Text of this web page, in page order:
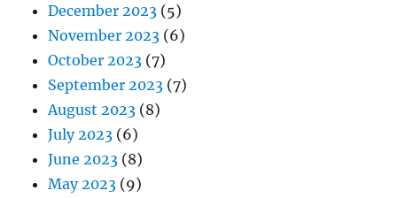
December 2023 (5)
November 2023 (6)
October 2023 (7)
September 2023 (7)
August 2023 (8)
July 2023 (6)
June 2023 (8)
May 2023 (9)